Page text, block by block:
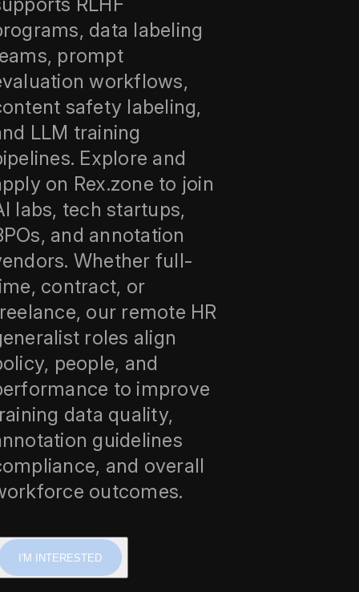
data labeling
prompt
workflows,
safety labeling,
LLM training
Explore and
on Rex.zone to join
labs, tech startups,
and annotation
Whether full-
contract, or
our remote HR
roles align
people, and
to improve
data quality,
guidelines
and overall
outcomes.
I'M INTERESTED